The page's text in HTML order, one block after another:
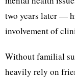
two years later —
involvement of
Without familial
heavily rely on